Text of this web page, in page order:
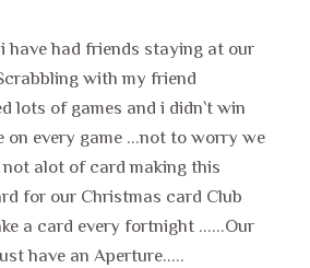
have had friends staying at our
with my friend
lots of games and i didn`t win
on every game ...not to worry we
alot of card making this
for our Christmas card Club
a card every fortnight ......Our
have an Aperture.....